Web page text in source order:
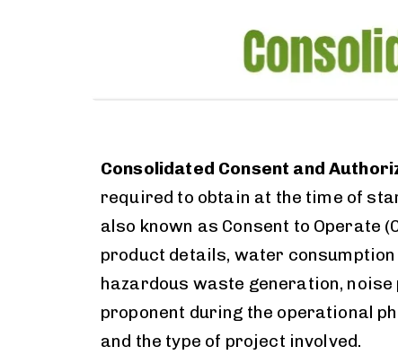
Consolidated Consent and
required to obtain at the time of
also known as Consent to Operate
product details, water
hazardous waste generation,
proponent during the operational
and the type of project involved.